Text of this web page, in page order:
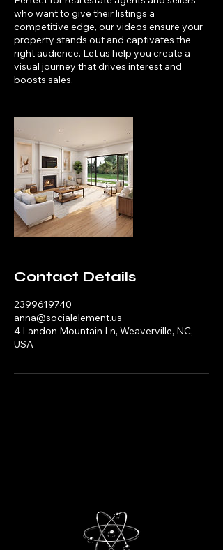
who want to give their listings a
competitive edge, our videos ensure your
property stands out and captivates the
right audience. Let us help you create a
visual journey that drives interest and
boosts sales.
Contact Details
2399619740
anna@socialelement.us
4 Landon Mountain Ln, Weaverville, NC,
USA